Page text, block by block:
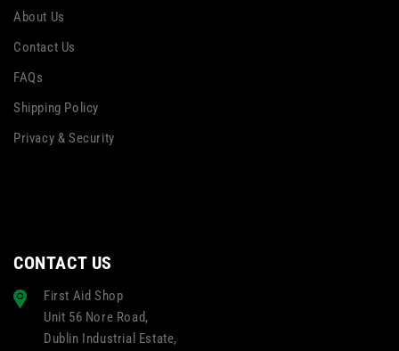
About Us
Contact Us
FAQs
Shipping Policy
Privacy & Security
CONTACT US
First Aid Shop
Unit 56 Nore Road,
Dublin Industrial Estate,